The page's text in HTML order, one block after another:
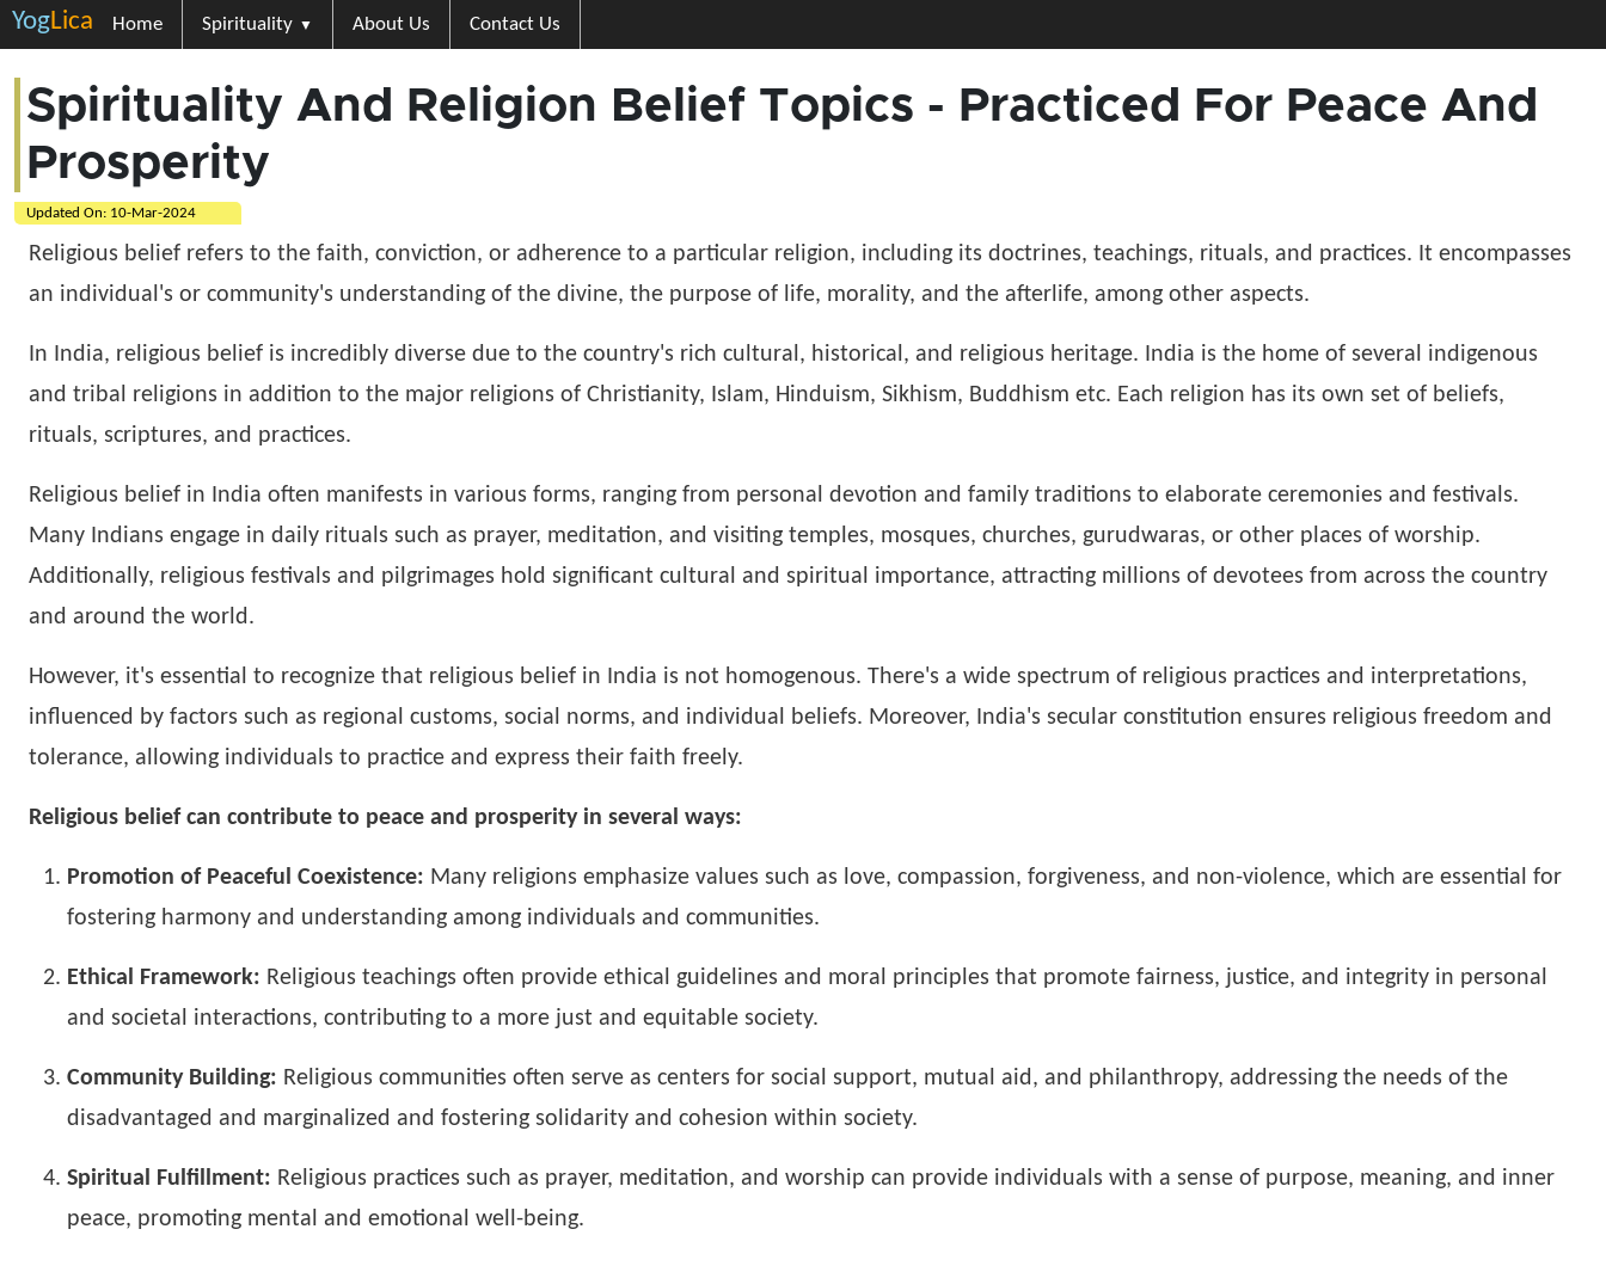
YogLica Home Spirituality About Us Contact Us
Spirituality And Religion Belief Topics - Practiced For Peace And
Prosperity
Updated On: 10-Mar-2024
Religious belief refers to the faith, conviction, or adherence to a particular religion, including its doctrines, teachings, rituals, and practices. It encompasses
an individual's or community's understanding of the divine, the purpose of life, morality, and the afterlife, among other aspects.
In India, religious belief is incredibly diverse due to the country's rich cultural, historical, and religious heritage. India is the home of several indigenous
and tribal religions in addition to the major religions of Christianity, Islam, Hinduism, Sikhism, Buddhism etc. Each religion has its own set of beliefs,
rituals, scriptures, and practices.
Religious belief in India often manifests in various forms, ranging from personal devotion and family traditions to elaborate ceremonies and festivals.
Many Indians engage in daily rituals such as prayer, meditation, and visiting temples, mosques, churches, gurudwaras, or other places of worship.
Additionally, religious festivals and pilgrimages hold significant cultural and spiritual importance, attracting millions of devotees from across the country
and around the world.
However, it's essential to recognize that religious belief in India is not homogenous. There's a wide spectrum of religious practices and interpretations,
influenced by factors such as regional customs, social norms, and individual beliefs. Moreover, India's secular constitution ensures religious freedom and
tolerance, allowing individuals to practice and express their faith freely.
Religious belief can contribute to peace and prosperity in several ways:
Promotion of Peaceful Coexistence: Many religions emphasize values such as love, compassion, forgiveness, and non-violence, which are essential for
fostering harmony and understanding among individuals and communities.
Ethical Framework: Religious teachings often provide ethical guidelines and moral principles that promote fairness, justice, and integrity in personal
and societal interactions, contributing to a more just and equitable society.
Community Building: Religious communities often serve as centers for social support, mutual aid, and philanthropy, addressing the needs of the
disadvantaged and marginalized and fostering solidarity and cohesion within society.
Spiritual Fulfillment: Religious practices such as prayer, meditation, and worship can provide individuals with a sense of purpose, meaning, and inner
peace, promoting mental and emotional well-being.